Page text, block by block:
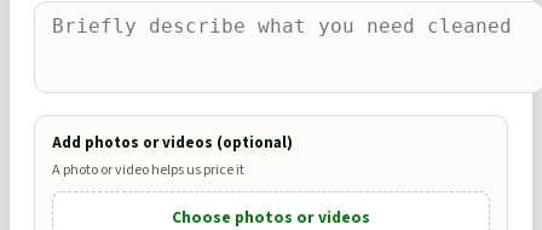
Add photos or videos (optional)
A photo or video helps us price it
Choose photos or videos